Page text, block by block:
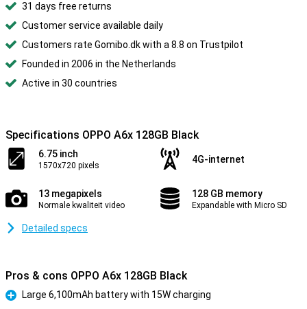
31 days free returns
Customer service available daily
Customers rate Gomibo.dk with a 8.8 on Trustpilot
Founded in 2006 in the Netherlands
Active in 30 countries
Specifications OPPO A6x 128GB Black
6.75 inch
1570x720 pixels
4G-internet
13 megapixels
Normale kwaliteit video
128 GB memory
Expandable with Micro SD
Detailed specs
Pros & cons OPPO A6x 128GB Black
Pro
Large 6,100mAh battery with 15W charging